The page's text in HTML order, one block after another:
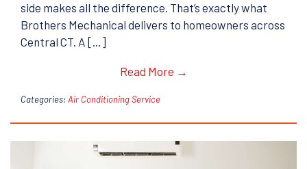
side makes all the difference. That’s exactly what
Brothers Mechanical delivers to homeowners across
Central CT. A […]
Read More →
Categories:Air Conditioning Service